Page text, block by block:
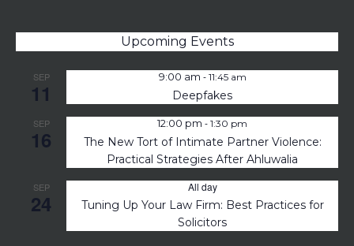
Upcoming Events
SEP
11
9:00 am - 11:45 am
Deepfakes
SEP
16
12:00 pm - 1:30 pm
The New Tort of Intimate Partner Violence:
Practical Strategies After Ahluwalia
SEP
24
All day
Tuning Up Your Law Firm: Best Practices for
Solicitors